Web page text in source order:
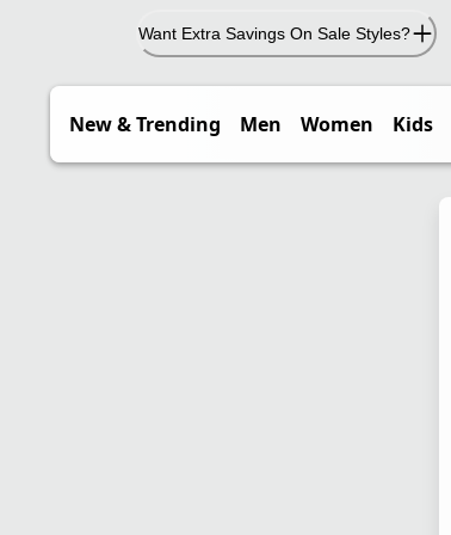
Want Extra Savings On Sale Styles?
New & Trending Men Women Kids